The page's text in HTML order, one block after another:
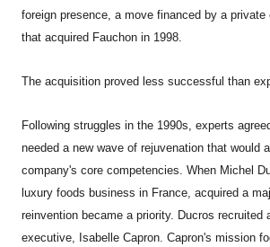
foreign presence, a move financed by a private
that acquired Fauchon in 1998.
The acquisition proved less successful than
Following struggles in the 1990s, experts
needed a new wave of rejuvenation that would
company's core competencies. When Michel
luxury foods business in France, acquired a
reinvention became a priority. Ducros recruited
executive, Isabelle Capron. Capron's mission